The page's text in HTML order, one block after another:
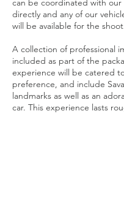
can be coordinated with
directly and any of our
will be available for the
A collection of professional
included as part of the
experience will be catered
preference, and include
landmarks as well as an
car. This experience lasts